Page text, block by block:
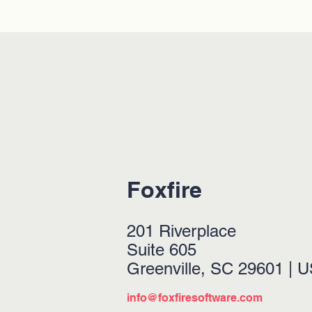
Foxfire
201 Riverplace
Suite 605
Greenville, SC 29601 |
info@foxfiresoftware.com